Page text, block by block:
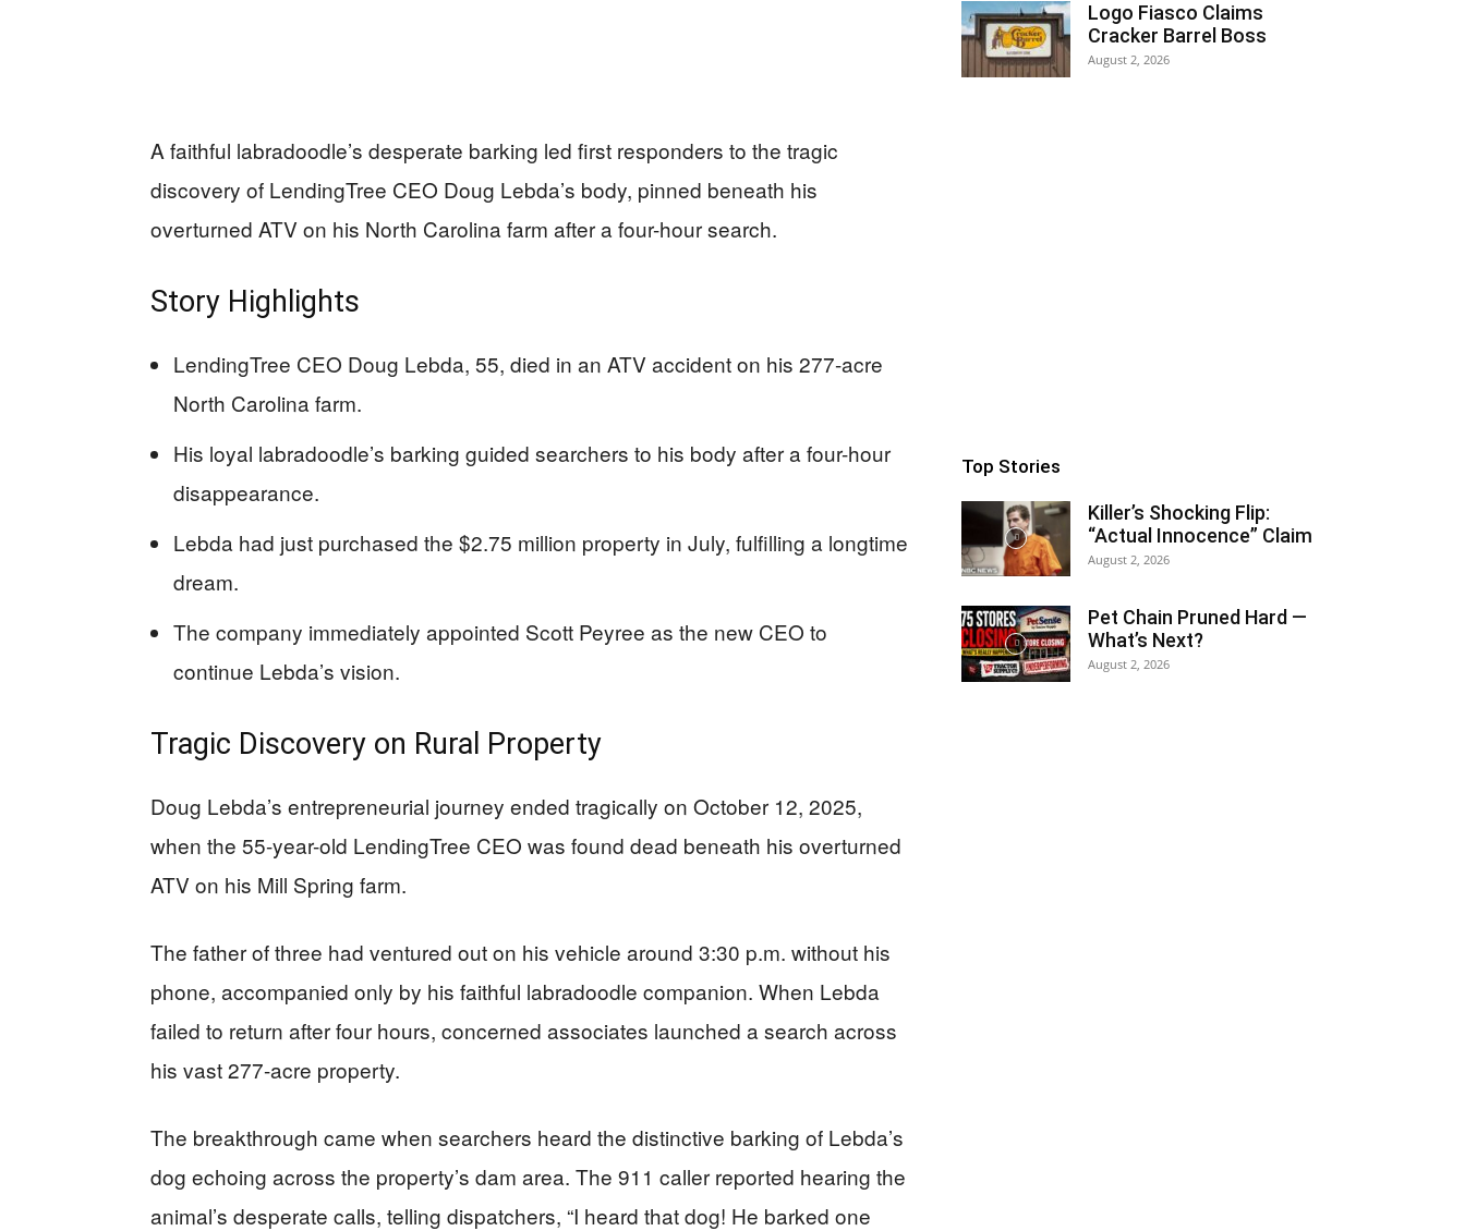
A faithful labradoodle’s desperate barking led first responders to the tragic
discovery of LendingTree CEO Doug Lebda’s body, pinned beneath his
overturned ATV on his North Carolina farm after a four-hour search.
Story Highlights
LendingTree CEO Doug Lebda, 55, died in an ATV accident on his 277-acre
North Carolina farm.
His loyal labradoodle’s barking guided searchers to his body after a four-hour
disappearance.
Lebda had just purchased the $2.75 million property in July, fulfilling a longtime
dream.
The company immediately appointed Scott Peyree as the new CEO to
continue Lebda’s vision.
Tragic Discovery on Rural Property
Doug Lebda’s entrepreneurial journey ended tragically on October 12, 2025,
when the 55-year-old LendingTree CEO was found dead beneath his overturned
ATV on his Mill Spring farm.
The father of three had ventured out on his vehicle around 3:30 p.m. without his
phone, accompanied only by his faithful labradoodle companion. When Lebda
failed to return after four hours, concerned associates launched a search across
his vast 277-acre property.
The breakthrough came when searchers heard the distinctive barking of Lebda’s
dog echoing across the property’s dam area. The 911 caller reported hearing the
animal’s desperate calls, telling dispatchers, “I heard that dog! He barked one
Logo Fiasco Claims
Cracker Barrel Boss
August 2, 2026
Top Stories
Killer’s Shocking Flip:
“Actual Innocence” Claim
August 2, 2026
Pet Chain Pruned Hard —
What’s Next?
August 2, 2026